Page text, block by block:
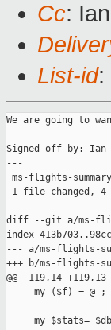
Cc:
List-id:
We are going to
Signed-off-by: Ian
---
ms-flights-
1 file changed,
diff --git a/ms-
index
--- a/ms-flights-
+++ b/ms-flights-
@@ -119,14
     my ($f) = @_;
my $stats=